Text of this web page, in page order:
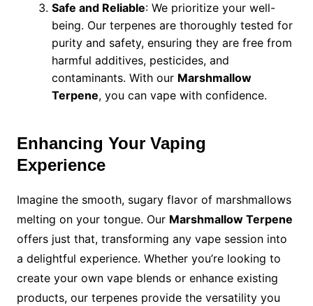
Safe and Reliable: We prioritize your well-
being. Our terpenes are thoroughly tested for
purity and safety, ensuring they are free from
harmful additives, pesticides, and
contaminants. With our Marshmallow
Terpene, you can vape with confidence.
Enhancing Your Vaping
Experience
Imagine the smooth, sugary flavor of marshmallows
melting on your tongue. Our Marshmallow Terpene
offers just that, transforming any vape session into
a delightful experience. Whether you’re looking to
create your own vape blends or enhance existing
products, our terpenes provide the versatility you